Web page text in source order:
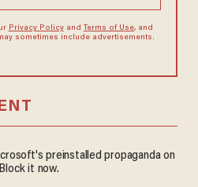
Privacy Policyand Terms of Use, and
sometimes include advertisements.
preinstalled propaganda on
it now.